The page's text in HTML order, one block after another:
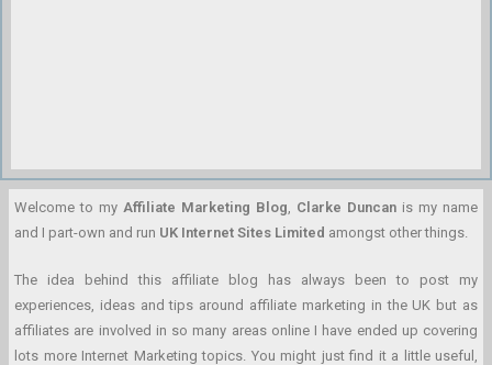
Welcome to my Affiliate Marketing Blog, Clarke Duncan is my name
and I part-own and run UK Internet Sites Limited amongst other things.
The idea behind this affiliate blog has always been to post my
experiences, ideas and tips around affiliate marketing in the UK but as
affiliates are involved in so many areas online I have ended up covering
lots more Internet Marketing topics. You might just find it a little useful,